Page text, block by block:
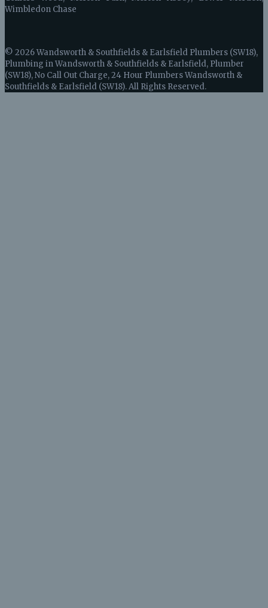
Wimbledon Chase
© 2026 Wandsworth & Southfields & Earlsfield Plumbers (SW18),
Plumbing in Wandsworth & Southfields & Earlsfield, Plumber
(SW18), No Call Out Charge, 24 Hour Plumbers Wandsworth &
Southfields & Earlsfield (SW18). All Rights Reserved.